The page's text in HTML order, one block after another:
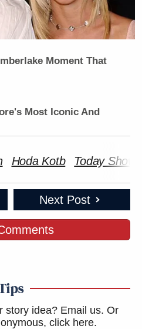
Moment That
Most Iconic And
Hoda Kotb Today Show
Next Post
story idea? Email us. Or
click here.